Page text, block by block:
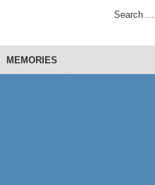
MEMORIES
Search ...